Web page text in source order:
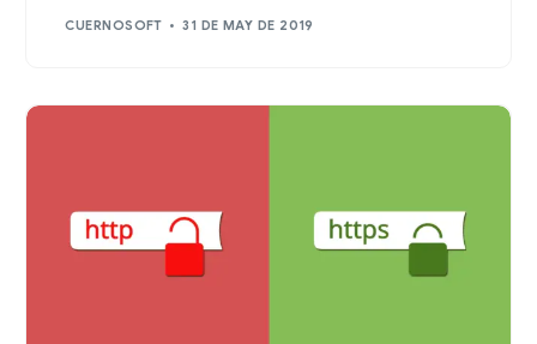
CUERNOSOFT 31 DE MAY DE 2019